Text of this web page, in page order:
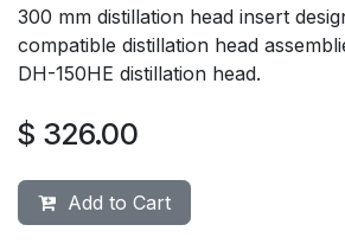
300 mm distillation head insert
compatible distillation head
DH-150HE distillation head.
$ 326.00
Add to Cart